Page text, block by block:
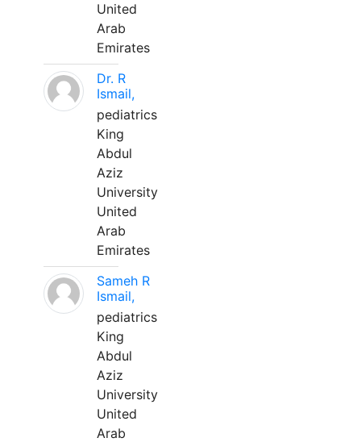
United
Arab
Emirates
Dr. R
Ismail,
pediatrics
King
Abdul
Aziz
University
United
Arab
Emirates
Sameh R
Ismail,
pediatrics
King
Abdul
Aziz
University
United
Arab